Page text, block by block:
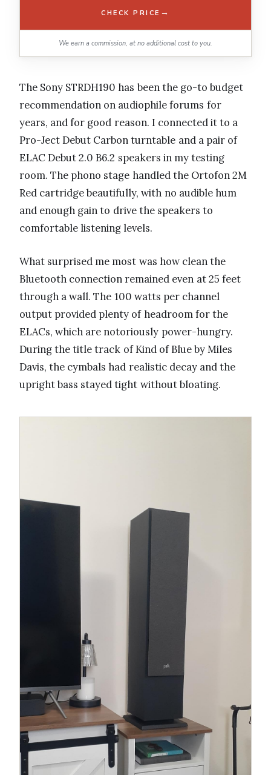
CHECK PRICE →
We earn a commission, at no additional cost to you.
The Sony STRDH190 has been the go-to budget
recommendation on audiophile forums for
years, and for good reason. I connected it to a
Pro-Ject Debut Carbon turntable and a pair of
ELAC Debut 2.0 B6.2 speakers in my testing
room. The phono stage handled the Ortofon 2M
Red cartridge beautifully, with no audible hum
and enough gain to drive the speakers to
comfortable listening levels.
What surprised me most was how clean the
Bluetooth connection remained even at 25 feet
through a wall. The 100 watts per channel
output provided plenty of headroom for the
ELACs, which are notoriously power-hungry.
During the title track of Kind of Blue by Miles
Davis, the cymbals had realistic decay and the
upright bass stayed tight without bloating.